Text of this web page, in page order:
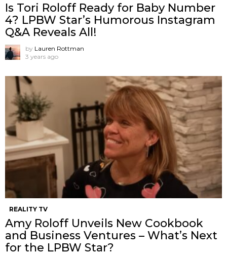
Is Tori Roloff Ready for Baby Number
4? LPBW Star’s Humorous Instagram
Q&A Reveals All!
by Lauren Rottman
3 years ago
REALITY TV
Amy Roloff Unveils New Cookbook
and Business Ventures – What’s Next
for the LPBW Star?